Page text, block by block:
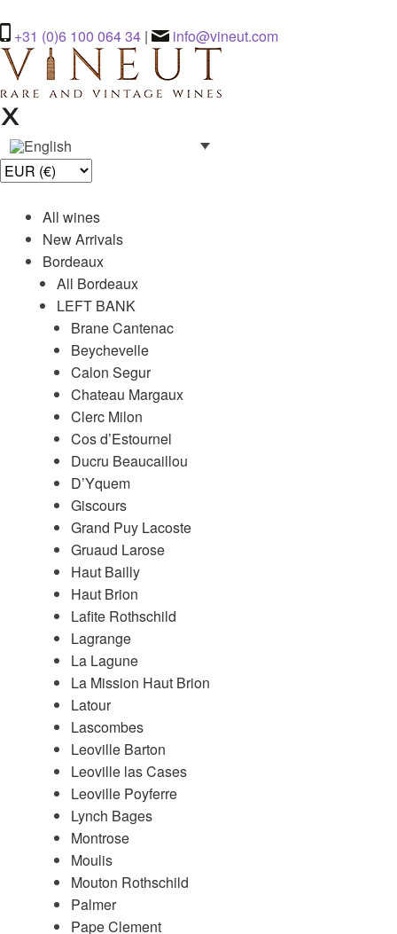
+31 (0)6 100 064 34 | info@vineut.com
All wines
New Arrivals
Bordeaux
All Bordeaux
LEFT BANK
Brane Cantenac
Beychevelle
Calon Segur
Chateau Margaux
Clerc Milon
Cos d’Estournel
Ducru Beaucaillou
D’Yquem
Giscours
Grand Puy Lacoste
Gruaud Larose
Haut Bailly
Haut Brion
Lafite Rothschild
Lagrange
La Lagune
La Mission Haut Brion
Latour
Lascombes
Leoville Barton
Leoville las Cases
Leoville Poyferre
Lynch Bages
Montrose
Moulis
Mouton Rothschild
Palmer
Pape Clement